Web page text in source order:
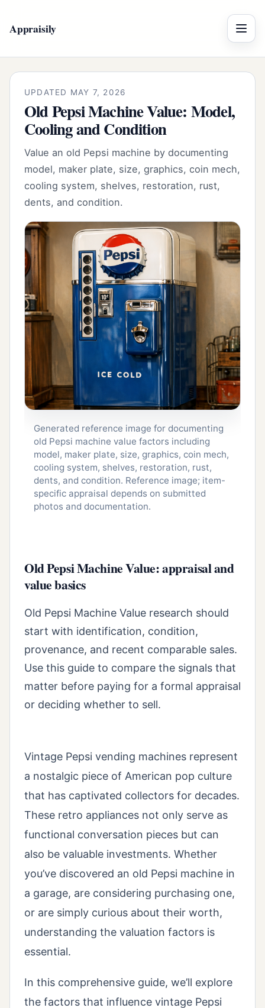
Appraisily Menu
UPDATED MAY 7, 2026
Old Pepsi Machine Value: Model,
Cooling and Condition
Value an old Pepsi machine by documenting
model, maker plate, size, graphics, coin mech,
cooling system, shelves, restoration, rust,
dents, and condition.
Generated reference image for documenting
old Pepsi machine value factors including
model, maker plate, size, graphics, coin mech,
cooling system, shelves, restoration, rust,
dents, and condition. Reference image; item-
specific appraisal depends on submitted
photos and documentation.
Old Pepsi Machine Value: appraisal and
value basics
Old Pepsi Machine Value research should
start with identification, condition,
provenance, and recent comparable sales.
Use this guide to compare the signals that
matter before paying for a formal appraisal
or deciding whether to sell.
Vintage Pepsi vending machines represent
a nostalgic piece of American pop culture
that has captivated collectors for decades.
These retro appliances not only serve as
functional conversation pieces but can
also be valuable investments. Whether
you’ve discovered an old Pepsi machine in
a garage, are considering purchasing one,
or are simply curious about their worth,
understanding the valuation factors is
essential.
In this comprehensive guide, we’ll explore
the factors that influence vintage Pepsi